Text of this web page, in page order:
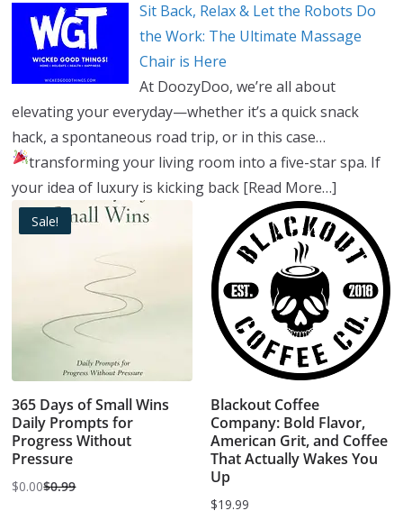
Sit Back, Relax & Let the Robots Do
the Work: The Ultimate Massage
Chair is Here
At DoozyDoo, we’re all about
elevating your everyday—whether it’s a quick snack
hack, a spontaneous road trip, or in this case…
transforming your living room into a five-star spa. If
your idea of luxury is kicking back [Read More…]
Sale!
365 Days of Small Wins
Daily Prompts for
Progress Without
Pressure
$0.99
Original
$0.00
Current
Blackout Coffee
Company: Bold Flavor,
American Grit, and Coffee
That Actually Wakes You
Up
$19.99